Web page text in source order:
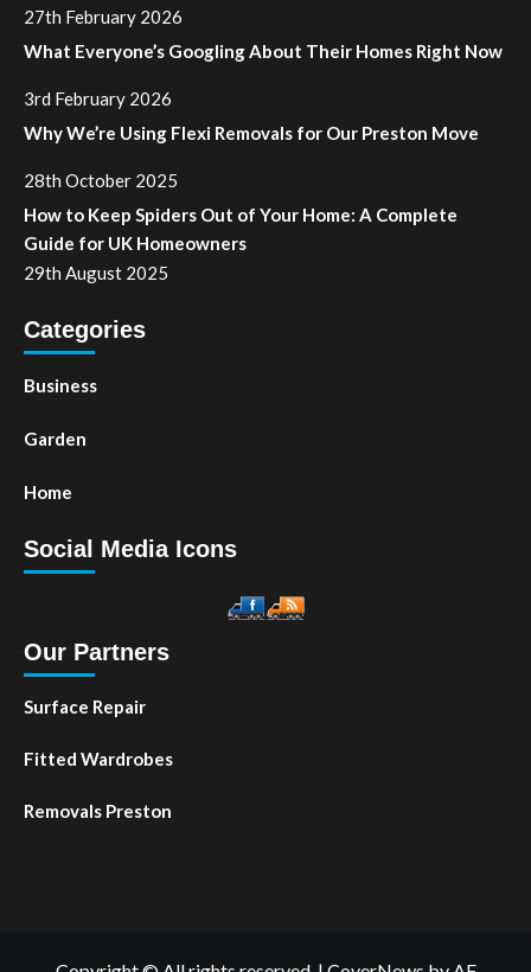
27th February 2026
What Everyone’s Googling About Their Homes Right Now
3rd February 2026
Why We’re Using Flexi Removals for Our Preston Move
28th October 2025
How to Keep Spiders Out of Your Home: A Complete
Guide for UK Homeowners
29th August 2025
Categories
Business
Garden
Home
Social Media Icons
Our Partners
Surface Repair
Fitted Wardrobes
Removals Preston